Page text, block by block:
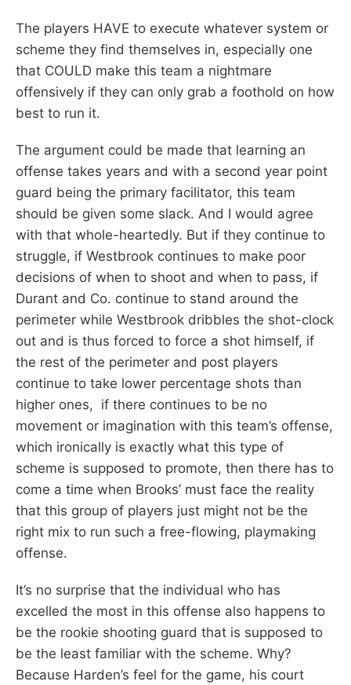
The players HAVE to execute whatever system or
scheme they find themselves in, especially one
that COULD make this team a nightmare
offensively if they can only grab a foothold on how
best to run it.
The argument could be made that learning an
offense takes years and with a second year point
guard being the primary facilitator, this team
should be given some slack. And I would agree
with that whole-heartedly. But if they continue to
struggle, if Westbrook continues to make poor
decisions of when to shoot and when to pass, if
Durant and Co. continue to stand around the
perimeter while Westbrook dribbles the shot-clock
out and is thus forced to force a shot himself, if
the rest of the perimeter and post players
continue to take lower percentage shots than
higher ones, if there continues to be no
movement or imagination with this team’s offense,
which ironically is exactly what this type of
scheme is supposed to promote, then there has to
come a time when Brooks’ must face the reality
that this group of players just might not be the
right mix to run such a free-flowing, playmaking
offense.
It’s no surprise that the individual who has
excelled the most in this offense also happens to
be the rookie shooting guard that is supposed to
be the least familiar with the scheme. Why?
Because Harden’s feel for the game, his court